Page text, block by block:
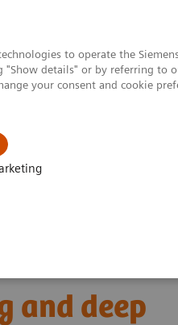
to operate the
"Show details" or by referring to
your consent and cookie
and deep